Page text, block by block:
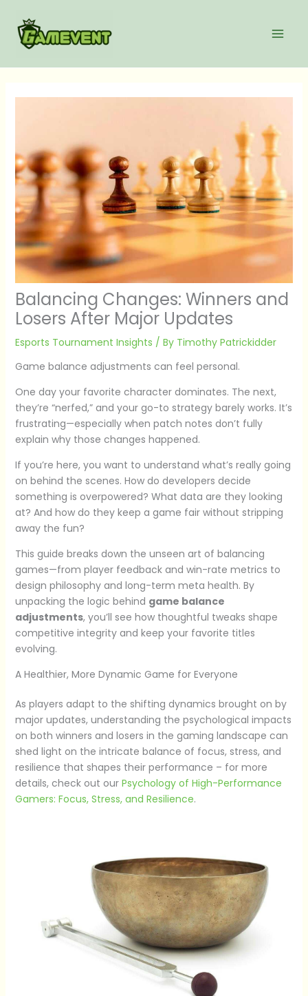
content
Balancing Changes: Winners and
Losers After Major Updates
Esports Tournament Insights / By Timothy Patrickidder
Game balance adjustments can feel personal.
One day your favorite character dominates. The next,
they’re “nerfed,” and your go-to strategy barely works. It’s
frustrating—especially when patch notes don’t fully
explain why those changes happened.
If you’re here, you want to understand what’s really going
on behind the scenes. How do developers decide
something is overpowered? What data are they looking
at? And how do they keep a game fair without stripping
away the fun?
This guide breaks down the unseen art of balancing
games—from player feedback and win-rate metrics to
design philosophy and long-term meta health. By
unpacking the logic behind game balance
adjustments, you’ll see how thoughtful tweaks shape
competitive integrity and keep your favorite titles
evolving.
A Healthier, More Dynamic Game for Everyone
As players adapt to the shifting dynamics brought on by
major updates, understanding the psychological impacts
on both winners and losers in the gaming landscape can
shed light on the intricate balance of focus, stress, and
resilience that shapes their performance – for more
details, check out our Psychology of High-Performance
Gamers: Focus, Stress, and Resilience.